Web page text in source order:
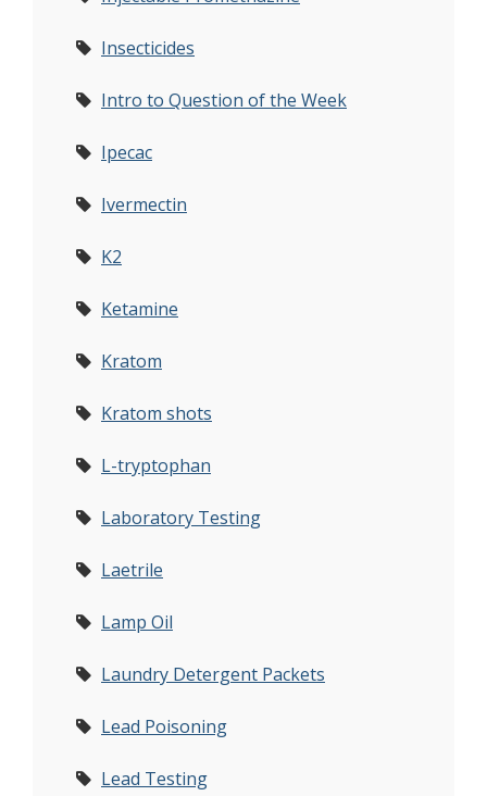
Insecticides
Intro to Question of the Week
Ipecac
Ivermectin
K2
Ketamine
Kratom
Kratom shots
L-tryptophan
Laboratory Testing
Laetrile
Lamp Oil
Laundry Detergent Packets
Lead Poisoning
Lead Testing